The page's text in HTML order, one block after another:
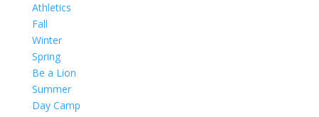
Athletics
Fall
Winter
Spring
Be a Lion
Summer
Day Camp